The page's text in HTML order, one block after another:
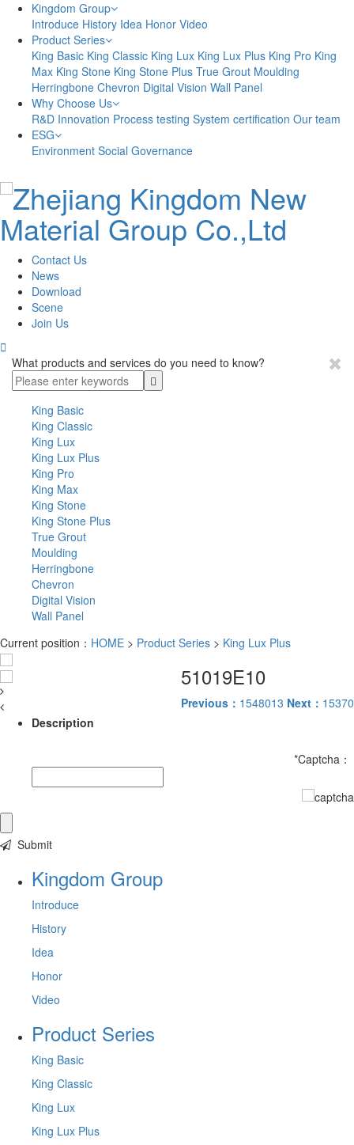
Kingdom Group
Introduce History Idea Honor Video
Product Series
King Basic King Classic King Lux King Lux Plus King Pro King
Max King Stone King Stone Plus True Grout Moulding
Herringbone Chevron Digital Vision Wall Panel
Why Choose Us
R&D Innovation Process testing System certification Our team
ESG
Environment Social Governance
Contact Us
News
Download
Scene
Join Us

What products and services do you need to know?
King Basic
King Classic
King Lux
King Lux Plus
King Pro
King Max
King Stone
King Stone Plus
True Grout
Moulding
Herringbone
Chevron
Digital Vision
Wall Panel
Current position： HOME > Product Series > King Lux Plus
51019E10
Previous： 1548013 Next： 15370
Description
*Captcha：
Submit
Kingdom Group
Introduce
History
Idea
Honor
Video
Product Series
King Basic
King Classic
King Lux
King Lux Plus